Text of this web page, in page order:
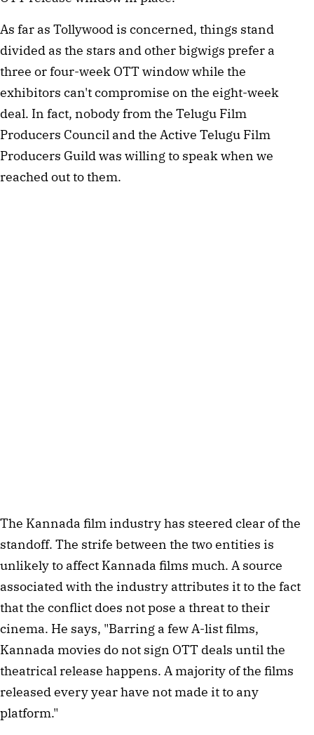
As far as Tollywood is concerned, things stand
divided as the stars and other bigwigs prefer a
three or four-week OTT window while the
exhibitors can't compromise on the eight-week
deal. In fact, nobody from the Telugu Film
Producers Council and the Active Telugu Film
Producers Guild was willing to speak when we
reached out to them.
The Kannada film industry has steered clear of the
standoff. The strife between the two entities is
unlikely to affect Kannada films much. A source
associated with the industry attributes it to the fact
that the conflict does not pose a threat to their
cinema. He says, "Barring a few A-list films,
Kannada movies do not sign OTT deals until the
theatrical release happens. A majority of the films
released every year have not made it to any
platform."